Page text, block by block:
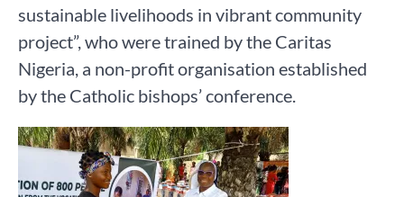
sustainable livelihoods in vibrant community
project”, who were trained by the Caritas
Nigeria, a non-profit organisation established
by the Catholic bishops’ conference.